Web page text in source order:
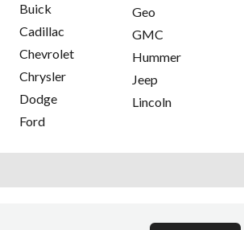
Buick
Cadillac
Chevrolet
Chrysler
Dodge
Ford
Geo
GMC
Hummer
Jeep
Lincoln